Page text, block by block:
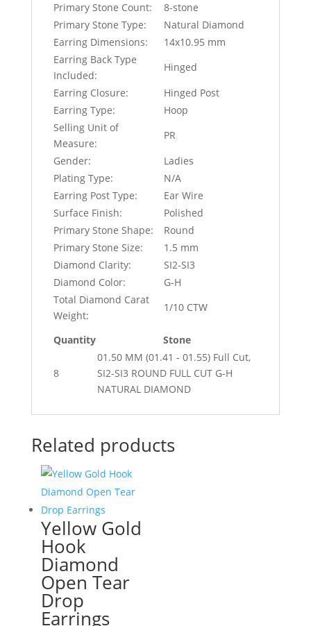
Primary Stone Count:
8-stone
Primary Stone Type:
Natural Diamond
Earring Dimensions:
14x10.95 mm
Earring Back Type
Included:
Hinged
Earring Closure:
Hinged Post
Earring Type:
Hoop
Selling Unit of
Measure:
PR
Gender:
Ladies
Plating Type:
N/A
Earring Post Type:
Ear Wire
Surface Finish:
Polished
Primary Stone Shape:
Round
Primary Stone Size:
1.5 mm
Diamond Clarity:
SI2-SI3
Diamond Color:
G-H
Total Diamond Carat
Weight:
1/10 CTW
Quantity Stone
8
01.50 MM (01.41 - 01.55) Full Cut,
SI2-SI3 ROUND FULL CUT G-H
NATURAL DIAMOND
Related products
Yellow Gold
Hook
Diamond
Open Tear
Drop
Earrings